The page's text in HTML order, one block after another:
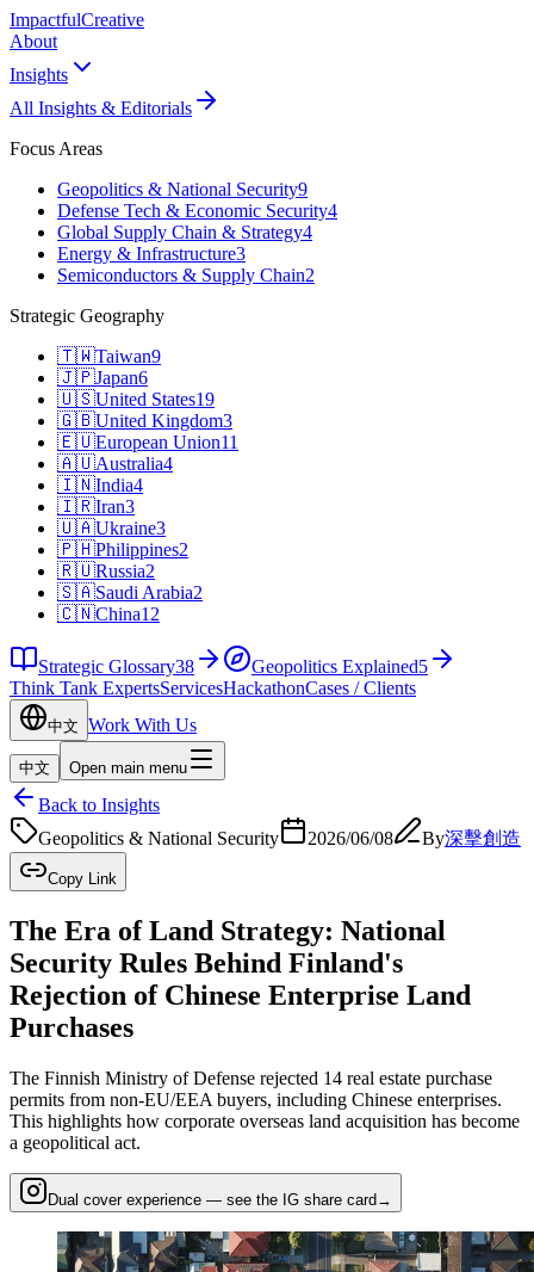
ImpactfulCreative
About
Insights
All Insights & Editorials
Focus Areas
Geopolitics & National Security9
Defense Tech & Economic Security4
Global Supply Chain & Strategy4
Energy & Infrastructure3
Semiconductors & Supply Chain2
Strategic Geography
🇹🇼Taiwan9
🇯🇵Japan6
🇺🇸United States19
🇬🇧United Kingdom3
🇪🇺European Union11
🇦🇺Australia4
🇮🇳India4
🇮🇷Iran3
🇺🇦Ukraine3
🇵🇭Philippines2
🇷🇺Russia2
🇸🇦Saudi Arabia2
🇨🇳China12
Strategic Glossary38 Geopolitics Explained5
Think Tank ExpertsServicesHackathonCases / Clients
中文 Work With Us
中文 Open main menu
Back to Insights
Geopolitics & National Security
2026/06/08 By深擊創造
Copy Link
The Era of Land Strategy: National
Security Rules Behind Finland's
Rejection of Chinese Enterprise Land
Purchases
The Finnish Ministry of Defense rejected 14 real estate purchase
permits from non-EU/EEA buyers, including Chinese enterprises.
This highlights how corporate overseas land acquisition has become
a geopolitical act.
Dual cover experience — see the IG share card →